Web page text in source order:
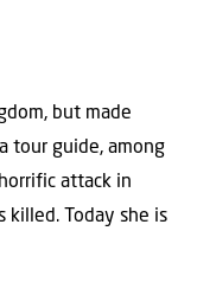
but made
tour guide, among
attack in
killed. Today she is